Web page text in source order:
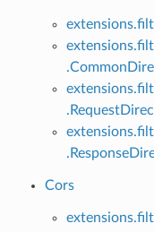
Cors